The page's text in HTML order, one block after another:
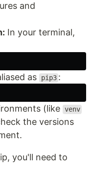
and
In your terminal,
as pip3 :
(like venv
the versions
you'll need to